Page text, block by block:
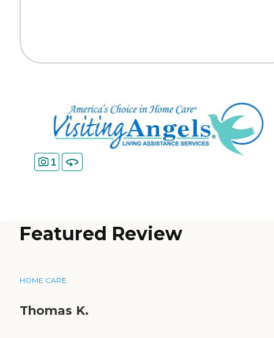
1
Featured Review
HOME CARE
Thomas K.